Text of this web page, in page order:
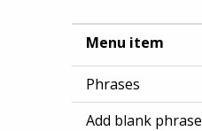
Menu item
Phrases
Add blank phrase